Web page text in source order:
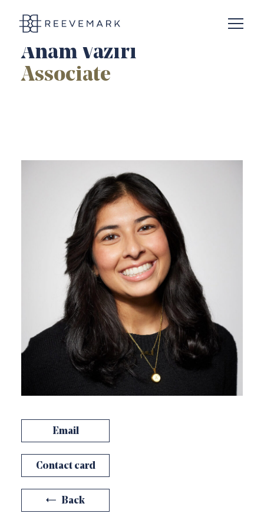
Open
Anam Vaziri
Associate
Email
Contact card
Back